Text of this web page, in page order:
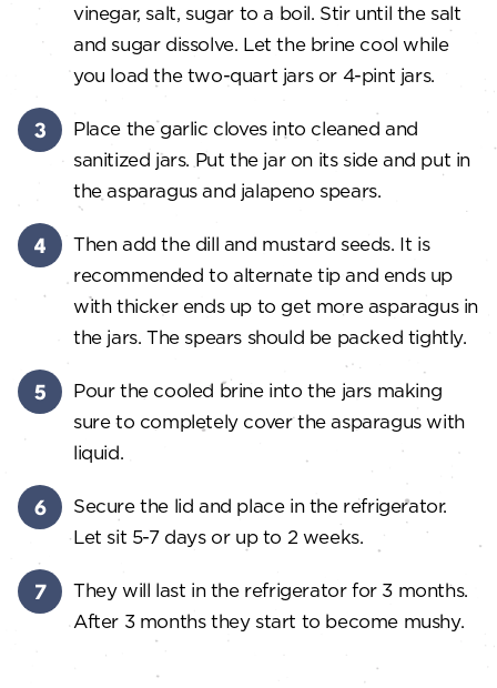
vinegar, salt, sugar to a boil. Stir until the salt
and sugar dissolve. Let the brine cool while
you load the two-quart jars or 4-pint jars.
Place the garlic cloves into cleaned and
sanitized jars. Put the jar on its side and put in
the asparagus and jalapeno spears.
Then add the dill and mustard seeds. It is
recommended to alternate tip and ends up
with thicker ends up to get more asparagus in
the jars. The spears should be packed tightly.
Pour the cooled brine into the jars making
sure to completely cover the asparagus with
liquid.
Secure the lid and place in the refrigerator.
Let sit 5-7 days or up to 2 weeks.
They will last in the refrigerator for 3 months.
After 3 months they start to become mushy.